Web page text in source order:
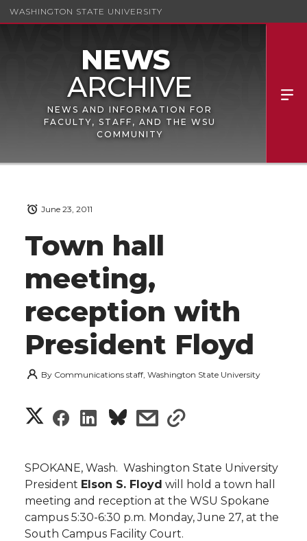
WASHINGTON STATE UNIVERSITY
NEWS AND INFORMATION FOR
FACULTY, STAFF, AND THE WSU
COMMUNITY
Town hall
meeting,
reception with
President Floyd
June 23, 2011
By Communications staff, Washington State University
S
a
r
S
a
r
S
a
r
s
a
r
s
a
r
e
SPOKANE, Wash.  Washington State University
President Elson S. Floyd will hold a town hall
meeting and reception at the WSU Spokane
campus 5:30-6:30 p.m. Monday, June 27, at the
South Campus Facility Court.